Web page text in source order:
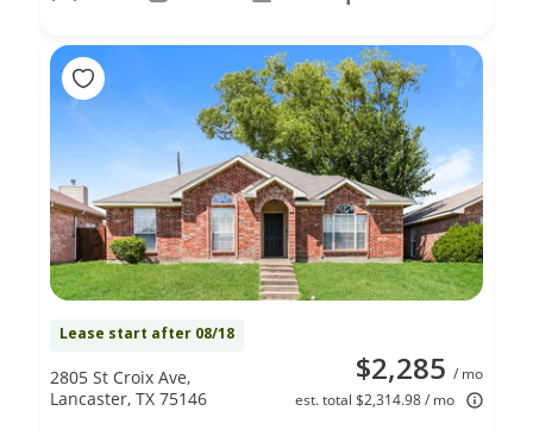
Lease start after 08/18
$2,285 / mo
est. total $2,314.98 / mo
2805 St Croix Ave,
Lancaster, TX 75146